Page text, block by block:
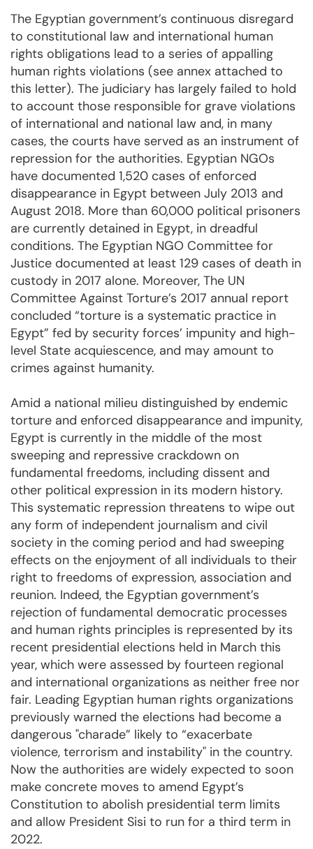
The Egyptian government’s continuous disregard
to constitutional law and international human
rights obligations lead to a series of appalling
human rights violations (see annex attached to
this letter). The judiciary has largely failed to hold
to account those responsible for grave violations
of international and national law and, in many
cases, the courts have served as an instrument of
repression for the authorities. Egyptian NGOs
have documented 1,520 cases of enforced
disappearance in Egypt between July 2013 and
August 2018. More than 60,000 political prisoners
are currently detained in Egypt, in dreadful
conditions. The Egyptian NGO Committee for
Justice documented at least 129 cases of death in
custody in 2017 alone. Moreover, The UN
Committee Against Torture’s 2017 annual report
concluded “torture is a systematic practice in
Egypt” fed by security forces’ impunity and high-
level State acquiescence, and may amount to
crimes against humanity.
Amid a national milieu distinguished by endemic
torture and enforced disappearance and impunity,
Egypt is currently in the middle of the most
sweeping and repressive crackdown on
fundamental freedoms, including dissent and
other political expression in its modern history.
This systematic repression threatens to wipe out
any form of independent journalism and civil
society in the coming period and had sweeping
effects on the enjoyment of all individuals to their
right to freedoms of expression, association and
reunion. Indeed, the Egyptian government’s
rejection of fundamental democratic processes
and human rights principles is represented by its
recent presidential elections held in March this
year, which were assessed by fourteen regional
and international organizations as neither free nor
fair. Leading Egyptian human rights organizations
previously warned the elections had become a
dangerous "charade” likely to “exacerbate
violence, terrorism and instability" in the country.
Now the authorities are widely expected to soon
make concrete moves to amend Egypt’s
Constitution to abolish presidential term limits
and allow President Sisi to run for a third term in
2022.